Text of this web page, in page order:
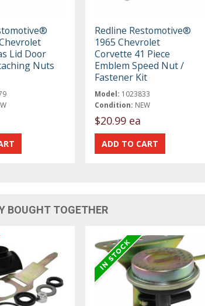
Lid Door
Nuts
Redline Restomotive®
1965 Chevrolet
Corvette 41 Piece
Emblem Speed Nut /
Fastener Kit
Model: 1023833
Condition: NEW
$20.99 ea
BOUGHT TOGETHER